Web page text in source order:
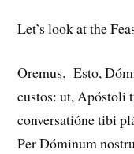
Let’s look at the
Oremus. Esto,
custos: ut, Apóstoli
conversatióne tibi
Per Dóminum